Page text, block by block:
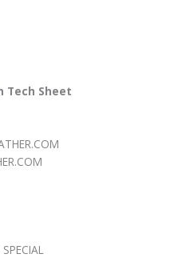
Tech Sheet